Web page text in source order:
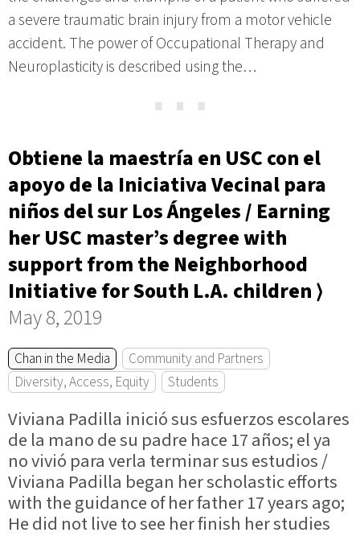
a severe traumatic brain injury from a motor vehicle
accident. The power of Occupational Therapy and
Neuroplasticity is described using the…
⋯
Obtiene la maestría en USC con el
apoyo de la Iniciativa Vecinal para
niños del sur Los Ángeles / Earning
her USC master’s degree with
support from the Neighborhood
Initiative for South L.A. children ⟩
May 8, 2019
Chan in the Media
Community and Partners
Diversity, Access, Equity
Students
Viviana Padilla inició sus esfuerzos escolares
de la mano de su padre hace 17 años; el ya
no vivió para verla terminar sus estudios /
Viviana Padilla began her scholastic efforts
with the guidance of her father 17 years ago;
He did not live to see her finish her studies